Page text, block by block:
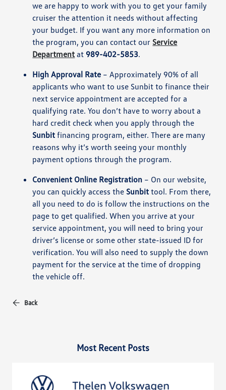
we are happy to work with you to get your family
cruiser the attention it needs without affecting
your budget. If you want any more information on
the program, you can contact ourService
Department at989-402-5853.
High Approval Rate – Approximately 90% of all
applicants who want to use Sunbit to finance their
next service appointment are accepted for a
qualifying rate. You don’t have to worry about a
hard credit check when you apply through the
Sunbitfinancing program, either. There are many
reasons why it’s worth seeing your monthly
payment options through the program.
Convenient Online Registration – On our website,
you can quickly access theSunbittool. From there,
all you need to do is follow the instructions on the
page to get qualified. When you arrive at your
service appointment, you will need to bring your
driver’s license or some other state-issued ID for
verification. You will also need to supply the down
payment for the service at the time of dropping
the vehicle off.
Back
Most Recent Posts